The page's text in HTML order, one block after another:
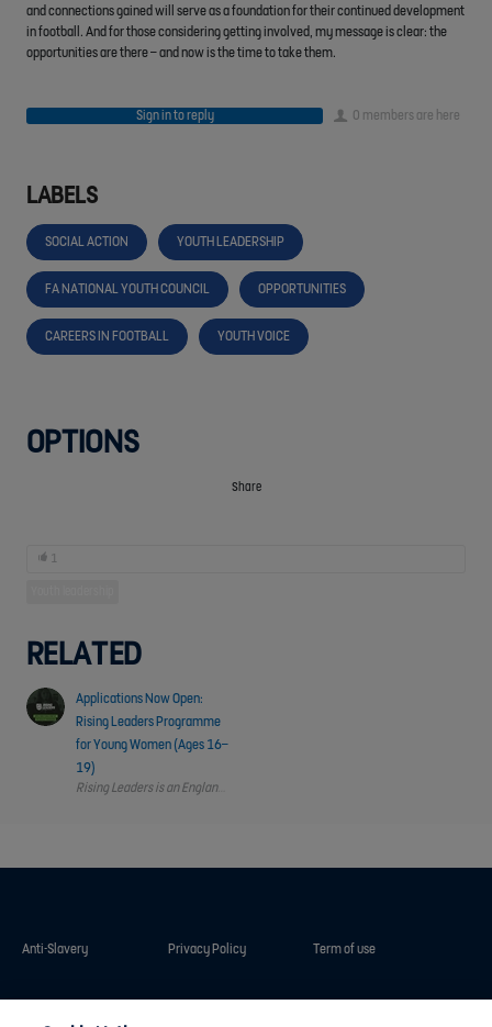
and connections gained will serve as a foundation for their continued development
in football. And for those considering getting involved, my message is clear: the
opportunities are there – and now is the time to take them.
0 members are here
Sign in to reply
LABELS
SOCIAL ACTION YOUTH LEADERSHIP
FA NATIONAL YOUTH COUNCIL OPPORTUNITIES
CAREERS IN FOOTBALL YOUTH VOICE
OPTIONS
Share
1
RELATED
Applications Now Open:
Rising Leaders Programme
for Young Women (Ages 16–
19)
Rising Leaders is an England Football leadership and personal
Anti-Slavery Privacy Policy Term of use